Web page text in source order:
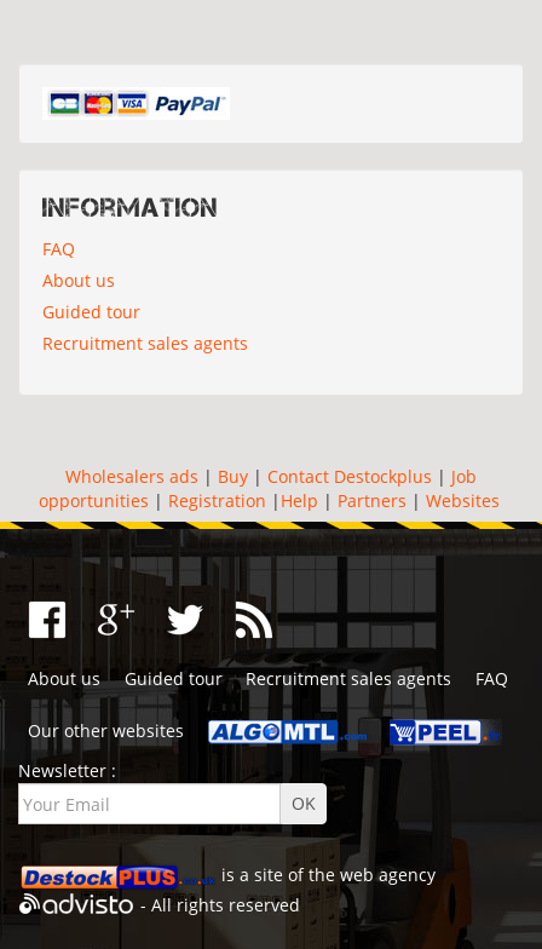
Information
FAQ
About us
Guided tour
Recruitment sales agents
Wholesalers ads | Buy | Contact Destockplus | Job
opportunities | Registration | Help | Partners | Websites
About us Guided tour Recruitment sales agents FAQ
Our other websites
Newsletter :
is a site of the web agency
- All rights reserved